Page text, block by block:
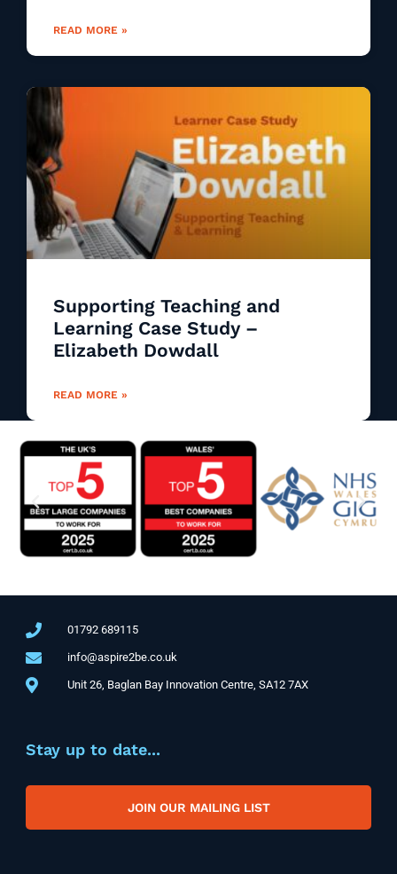
READ MORE »
Supporting Teaching and
Learning Case Study –
Elizabeth Dowdall
READ MORE »
01792 689115
info@aspire2be.co.uk
Unit 26, Baglan Bay Innovation Centre, SA12 7AX
Stay up to date...
JOIN OUR MAILING LIST